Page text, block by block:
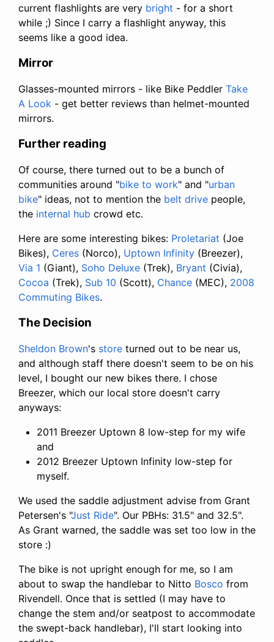
current flashlights are very bright - for a short
while ;) Since I carry a flashlight anyway, this
seems like a good idea.
Mirror
Glasses-mounted mirrors - like Bike Peddler Take
A Look - get better reviews than helmet-mounted
mirrors.
Further reading
Of course, there turned out to be a bunch of
communities around "bike to work" and "urban
bike" ideas, not to mention the belt drive people,
the internal hub crowd etc.
Here are some interesting bikes: Proletariat (Joe
Bikes), Ceres (Norco), Uptown Infinity (Breezer),
Via 1 (Giant), Soho Deluxe (Trek), Bryant (Civia),
Cocoa (Trek), Sub 10 (Scott), Chance (MEC), 2008
Commuting Bikes.
The Decision
Sheldon Brown's store turned out to be near us,
and although staff there doesn't seem to be on his
level, I bought our new bikes there. I chose
Breezer, which our local store doesn't carry
anyways:
2011 Breezer Uptown 8 low-step for my wife
and
2012 Breezer Uptown Infinity low-step for
myself.
We used the saddle adjustment advise from Grant
Petersen's "Just Ride". Our PBHs: 31.5" and 32.5".
As Grant warned, the saddle was set too low in the
store :)
The bike is not upright enough for me, so I am
about to swap the handlebar to Nitto Bosco from
Rivendell. Once that is settled (I may have to
change the stem and/or seatpost to accommodate
the swept-back handlebar), I'll start looking into